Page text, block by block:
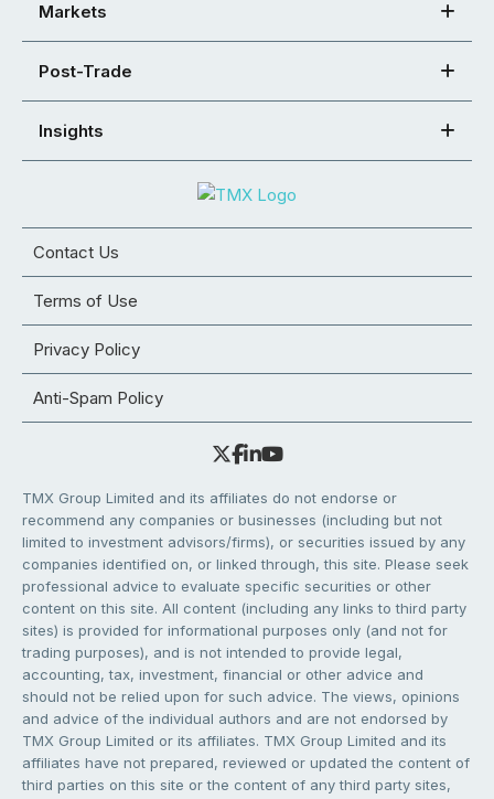
Markets
Post-Trade
Insights
Contact Us
Terms of Use
Privacy Policy
Anti-Spam Policy
TMX Group Limited and its affiliates do not endorse or
recommend any companies or businesses (including but not
limited to investment advisors/firms), or securities issued by any
companies identified on, or linked through, this site. Please seek
professional advice to evaluate specific securities or other
content on this site. All content (including any links to third party
sites) is provided for informational purposes only (and not for
trading purposes), and is not intended to provide legal,
accounting, tax, investment, financial or other advice and
should not be relied upon for such advice. The views, opinions
and advice of the individual authors and are not endorsed by
TMX Group Limited or its affiliates. TMX Group Limited and its
affiliates have not prepared, reviewed or updated the content of
third parties on this site or the content of any third party sites,